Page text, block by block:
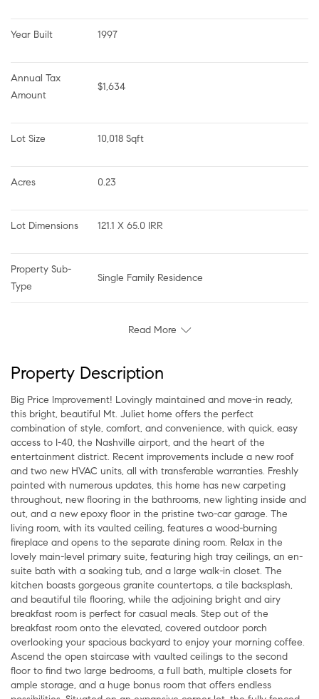
Year Built 1997
Annual Tax
Amount
$1,634
Lot Size 10,018 Sqft
Acres 0.23
Lot Dimensions 121.1 X 65.0 IRR
Property Sub-
Type
Single Family Residence
Read More
Property Description
Big Price Improvement! Lovingly maintained and move-in ready,
this bright, beautiful Mt. Juliet home offers the perfect
combination of style, comfort, and convenience, with quick, easy
access to I-40, the Nashville airport, and the heart of the
entertainment district. Recent improvements include a new roof
and two new HVAC units, all with transferable warranties. Freshly
painted with numerous updates, this home has new carpeting
throughout, new flooring in the bathrooms, new lighting inside and
out, and a new epoxy floor in the pristine two-car garage. The
living room, with its vaulted ceiling, features a wood-burning
fireplace and opens to the separate dining room. Relax in the
lovely main-level primary suite, featuring high tray ceilings, an en-
suite bath with a soaking tub, and a large walk-in closet. The
kitchen boasts gorgeous granite countertops, a tile backsplash,
and beautiful tile flooring, while the adjoining bright and airy
breakfast room is perfect for casual meals. Step out of the
breakfast room onto the elevated, covered outdoor porch
overlooking your spacious backyard to enjoy your morning coffee.
Ascend the open staircase with vaulted ceilings to the second
floor to find two large bedrooms, a full bath, multiple closets for
ample storage, and a huge bonus room that offers endless